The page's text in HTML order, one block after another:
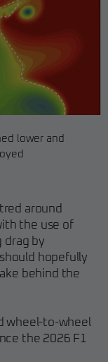
lower and
around
the use of
drag by
hopefully
behind the
wheel-to-wheel
the 2026 F1